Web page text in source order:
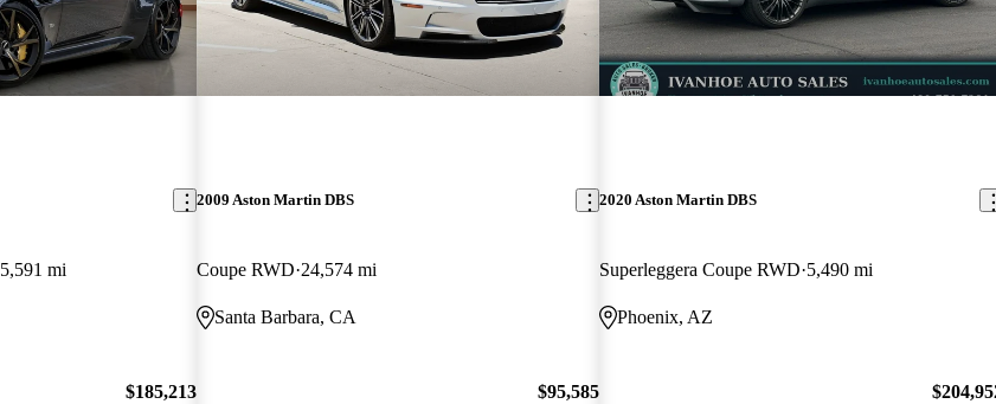
5,591 mi
$185,213
2009 Aston Martin DBS
Coupe RWD 24,574 mi
Santa Barbara, CA
$95,585
2020 Aston Martin DBS
Superleggera Coupe RWD 5,490 mi
Phoenix, AZ